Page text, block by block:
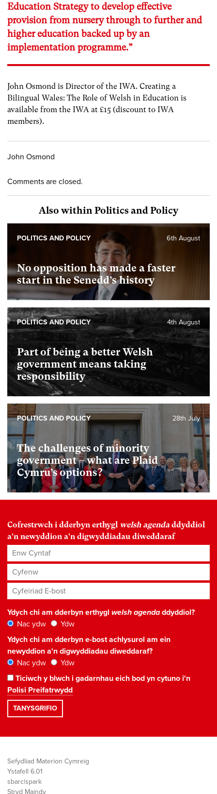
Education Strategy to develop effective
provision from nursery through to further and
higher education backed up by an
implementation programme.”
John Osmond is Director of the IWA. Creating a
Bilingual Wales: The Role of Welsh in Education is
available from the IWA at £15 (discount to IWA
members).
John Osmond
Comments are closed.
Also within Politics and Policy
No opposition has made a faster
start in the Senedd’s history
6th August
POLITICS AND POLICY
Part of being a better Welsh
government means taking
responsibility
4th August
POLITICS AND POLICY
The challenges of minority
government – what are Plaid
Cymru’s options?
28th July
POLITICS AND POLICY
Cofrestrwch i dderbyn erthygl welsh agenda ddyddiol
a'n newyddion a'n digwyddiadau diweddaraf
Enw Cyntaf
Cyfenw
Cyfeiriad E-bost*
Ydych chi am dderbyn erthygl welsh agendaddyddiol?
Nac ydw
Ydw
Ydych chi am dderbyn e-bost achlysurol am ein
newyddion a'n digwyddiadau diweddaraf?
Nac ydw
Ydw
Ticiwch y blwch i gadarnhau eich bod yn cytuno i'n
Polisi Preifatrwydd
Sefydliad Materion Cymreig
Ystafell 6.01
sbarc|spark
Stryd Maindy